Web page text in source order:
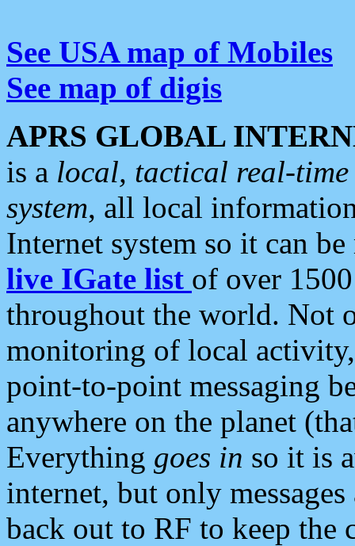
See USA map of Mobiles
See map of digis
APRS GLOBAL
is a local, tactical real-
system, all local
Internet system so it can
live IGate list of over
throughout the world. Not
monitoring of local
point-to-point messaging
anywhere on the planet
Everything goes in so it is
internet, but only
back out to RF to keep the